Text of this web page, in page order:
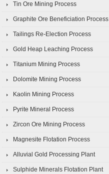
Tin Ore Mining Process
Graphite Ore Beneficiation Process
Tailings Re-Election Process
Gold Heap Leaching Process
Titanium Mining Process
Dolomite Mining Process
Kaolin Mining Process
Pyrite Mineral Process
Zircon Ore Mining Process
Magnesite Flotation Process
Alluvial Gold Processing Plant
Sulphide Minerals Flotation Plant